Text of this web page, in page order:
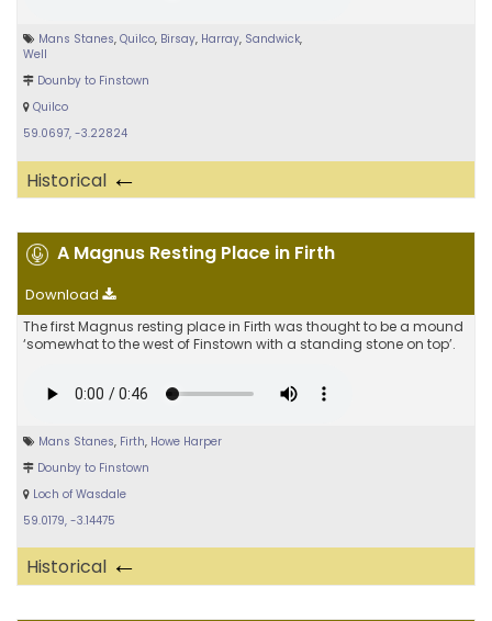
Mans Stanes, Quilco, Birsay, Harray, Sandwick,
Well
Dounby to Finstown
Quilco
59.0697, -3.22824
Historical ←
A Magnus Resting Place in Firth
Download
The first Magnus resting place in Firth was thought to be a mound
‘somewhat to the west of Finstown with a standing stone on top’.
Mans Stanes, Firth, Howe Harper
Dounby to Finstown
Loch of Wasdale
59.0179, -3.14475
Historical ←